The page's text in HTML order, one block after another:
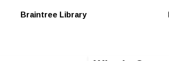
Braintree Library